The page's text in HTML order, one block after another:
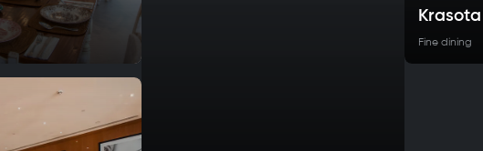
Krasota
Fine dining